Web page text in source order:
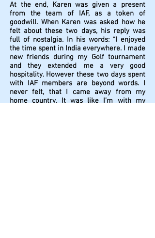
At the end, Karen was given a present
from the team of IAF, as a token of
goodwill. When Karen was asked how he
felt about these two days, his reply was
full of nostalgia. In his words: “I enjoyed
the time spent in India everywhere. I made
new friends during my Golf tournament
and they extended me a very good
hospitality. However these two days spent
with IAF members are beyond words. I
never felt, that I came away from my
home country. It was like I’m with my